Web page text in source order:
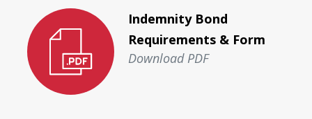
Indemnity Bond
Requirements & Form
Download PDF